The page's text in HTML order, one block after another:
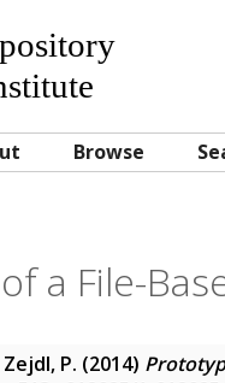
Browse
a File-
Zejdl, P. (2014)